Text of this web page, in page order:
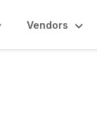
Vendors